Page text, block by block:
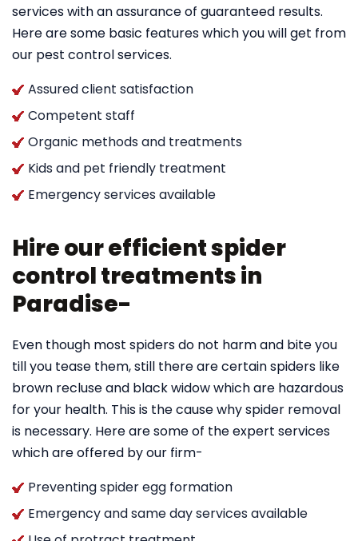
services with an assurance of guaranteed results.
Here are some basic features which you will get from
our pest control services.
Assured client satisfaction
Competent staff
Organic methods and treatments
Kids and pet friendly treatment
Emergency services available
Hire our efficient spider
control treatments in
Paradise-
Even though most spiders do not harm and bite you
till you tease them, still there are certain spiders like
brown recluse and black widow which are hazardous
for your health. This is the cause why spider removal
is necessary. Here are some of the expert services
which are offered by our firm-
Preventing spider egg formation
Emergency and same day services available